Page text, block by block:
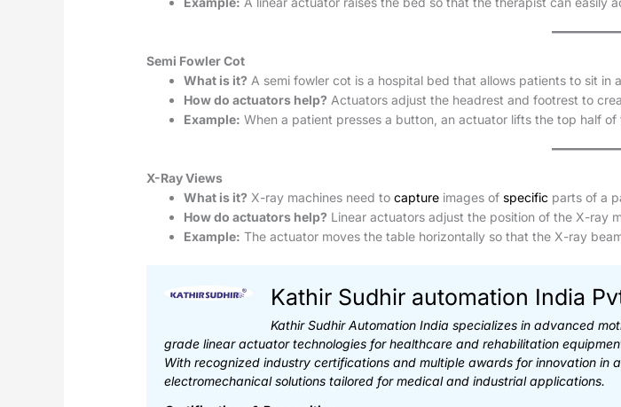
Semi Fowler Cot
What is it? A semi fowler cot is a hospital bed that allows patients to sit
How do actuators help? Actuators adjust the headrest and footrest to
Example: When a patient presses a button, an actuator lifts the top half
X-Ray Views
What is it? X-ray machines need tocapture images of specific parts of a
How do actuators help? Linear actuators adjust the position of the X-ray
Example: The actuator moves the table horizontally so that the X-ray
Kathir Sudhir automation India
Kathir Sudhir Automation India specializes in advanced
grade linear actuator technologies for healthcare and rehabilitation
With recognized industry certifications and multiple awards for innovation
electromechanical solutions tailored for medical and industrial applications.